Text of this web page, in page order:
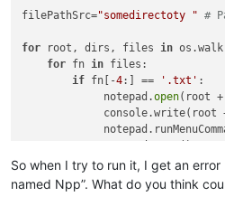
filePathSrc="somedirectoty " #
for root, dirs, files in
for fn in files:
if fn[-4:] == '.txt' :
             notepad.
open(root +
console.write(root
notepad.close()
So when I try to run it, I get an error
named Npp”. What do you think